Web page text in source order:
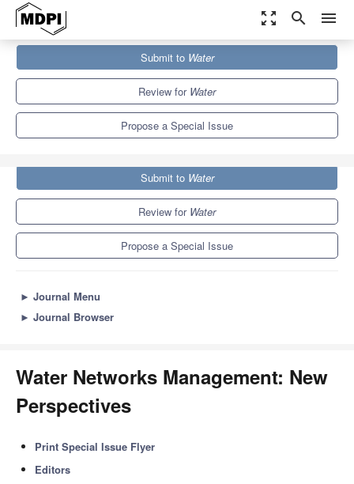
zoom_out_map search menu
Special Issues
Water Networks Management: New Perspectives
Submit to Water
Review for Water
Propose a Special Issue
Submit to Water
Review for Water
Propose a Special Issue
► Journal Menu
► Journal Browser
Water Networks Management: New
Perspectives
Print Special Issue Flyer
Editors